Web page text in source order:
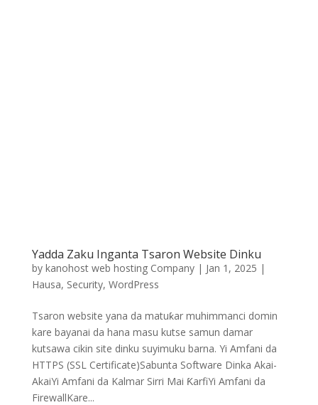
Yadda Zaku Inganta Tsaron Website Dinku
by kanohost web hosting Company| Jan 1, 2025 |
Hausa, Security, WordPress
Tsaron website yana da matuƙar muhimmanci domin
kare bayanai da hana masu kutse samun damar
kutsawa cikin site dinku suyimuku barna. Yi Amfani da
HTTPS (SSL Certificate)Sabunta Software Dinka Akai-
AkaiYi Amfani da Kalmar Sirri Mai ƘarfiYi Amfani da
FirewallKare...